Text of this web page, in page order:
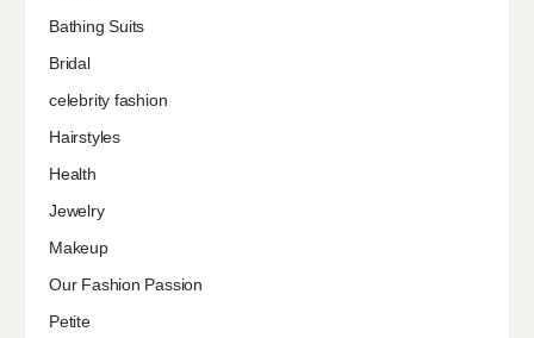
Bathing Suits
Bridal
celebrity fashion
Hairstyles
Health
Jewelry
Makeup
Our Fashion Passion
Petite